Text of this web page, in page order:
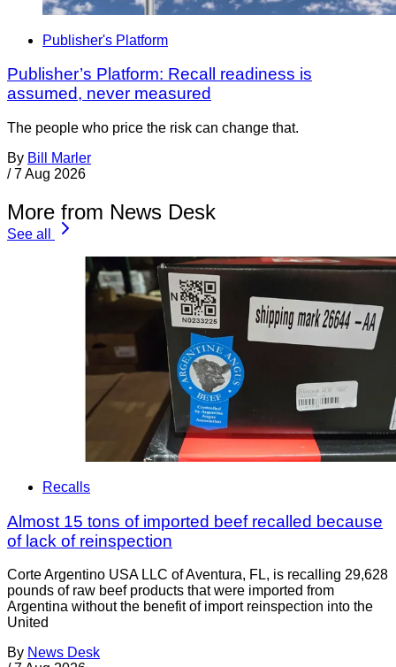
Publisher's Platform
Publisher’s Platform: Recall readiness is
assumed, never measured
The people who price the risk can change that.
By Bill Marler
/ 7 Aug 2026
More from News Desk
See all
Recalls
Almost 15 tons of imported beef recalled because
of lack of reinspection
Corte Argentino USA LLC of Aventura, FL, is recalling 29,628
pounds of raw beef products that were imported from
Argentina without the benefit of import reinspection into the
United
By News Desk